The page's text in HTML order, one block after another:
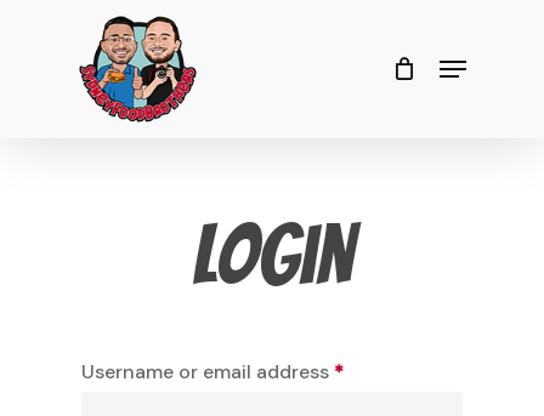
Menu
Cart Close
Cart
Login
Username or email address *